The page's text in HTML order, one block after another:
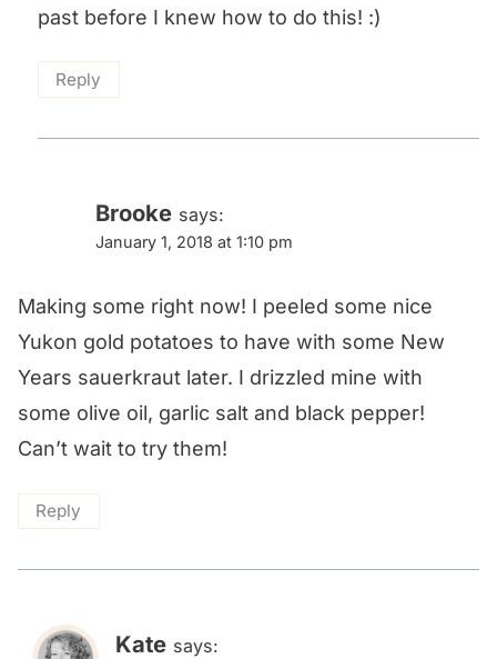
past before I knew how to do this! :)
Reply
Brooke says:
January 1, 2018 at 1:10 pm
Making some right now! I peeled some nice
Yukon gold potatoes to have with some New
Years sauerkraut later. I drizzled mine with
some olive oil, garlic salt and black pepper!
Can’t wait to try them!
Reply
Kate says: